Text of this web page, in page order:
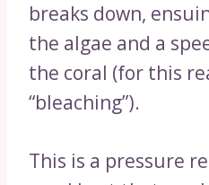
breaks down,
the algae and a
the coral (for this
“bleaching”).
This is a pressure